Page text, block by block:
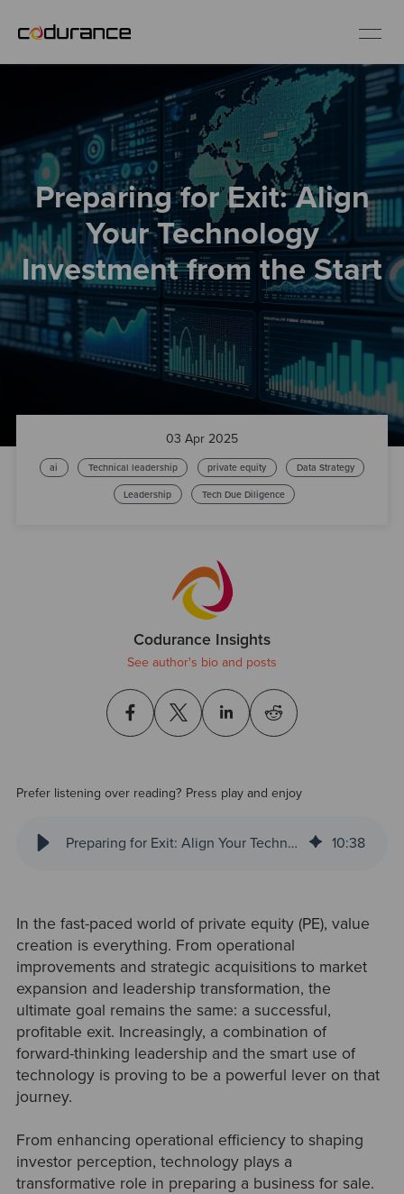
Industries
Services
Insights
About us
Careers
Preparing for Exit: Align
Your Technology
Investment from the Start
03 Apr 2025
ai Technical leadership private equity Data Strategy
Leadership Tech Due Diligence
Codurance Insights
See author's bio and posts
Prefer listening over reading? Press play and enjoy
Preparing for Exit: Align Your Technology Investment from the Start 10:38
In the fast-paced world of private equity (PE), value
creation is everything. From operational
improvements and strategic acquisitions to market
expansion and leadership transformation, the
ultimate goal remains the same: a successful,
profitable exit. Increasingly, a combination of
forward-thinking leadership and the smart use of
technology is proving to be a powerful lever on that
journey.
From enhancing operational efficiency to shaping
investor perception, technology plays a
transformative role in preparing a business for sale.